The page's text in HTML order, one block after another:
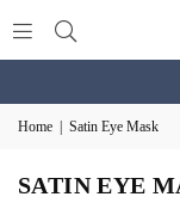
Home Satin Eye Mask
SATIN EYE